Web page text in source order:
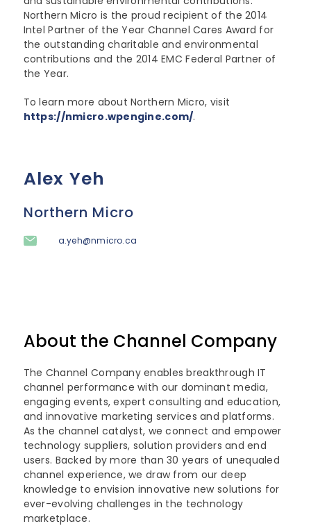
Northern Micro is the proud recipient of the 2014
Intel Partner of the Year Channel Cares Award for
the outstanding charitable and environmental
contributions and the 2014 EMC Federal Partner of
the Year.
To learn more about Northern Micro, visit
https://nmicro.wpengine.com/.
Alex Yeh
Northern Micro
a.yeh@nmicro.ca
About the Channel Company
The Channel Company enables breakthrough IT
channel performance with our dominant media,
engaging events, expert consulting and education,
and innovative marketing services and platforms.
As the channel catalyst, we connect and empower
technology suppliers, solution providers and end
users. Backed by more than 30 years of unequaled
channel experience, we draw from our deep
knowledge to envision innovative new solutions for
ever-evolving challenges in the technology
marketplace.